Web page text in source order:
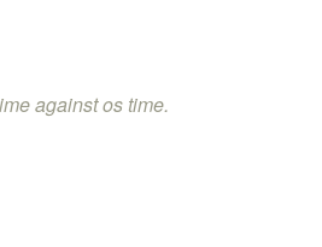
against os time.